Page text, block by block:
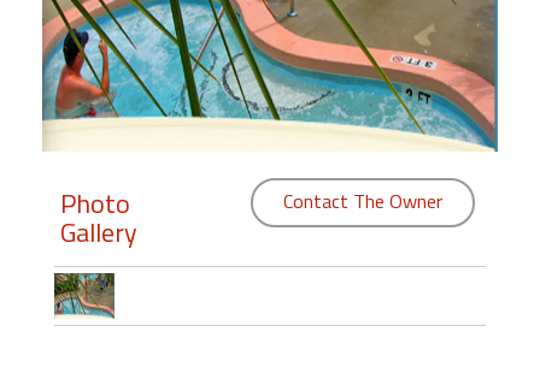
Members
Login
Featured
"Against
Photo
Gallery
Contact The Owner